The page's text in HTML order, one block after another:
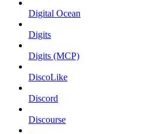
Digital Ocean
Digits
Digits (MCP)
DiscoLike
Discord
Discourse